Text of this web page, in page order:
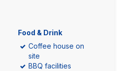
Food & Drink
Coffee house on
site
BBQ facilities